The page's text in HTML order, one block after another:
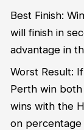
Best Finish:
will finish in
advantage in
Worst Result:
Perth win both
wins with the
on